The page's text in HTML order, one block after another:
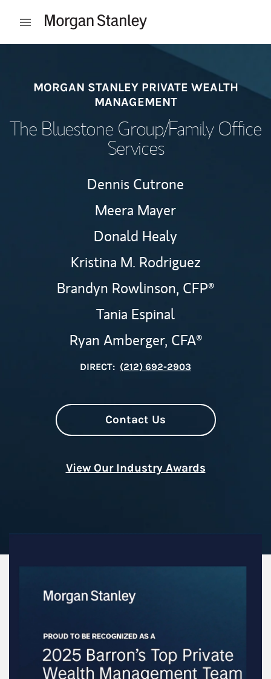
Open mobile menu
MORGAN STANLEY PRIVATE WEALTH
MANAGEMENT
The Bluestone Group/Family Office
Services
Dennis Cutrone
Meera Mayer
Donald Healy
Kristina M. Rodriguez
Brandyn Rowlinson, CFP®
Tania Espinal
Ryan Amberger, CFA®
DIRECT: (212) 692-2903
Contact Us
View Our Industry Awards